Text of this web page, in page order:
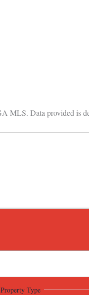
MLS. Data provided is
Property Type